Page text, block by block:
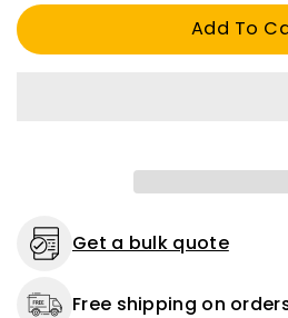
Oz
Wheel
box
Oz
Wheel
Wheels,
25
box
Add To
Get a bulk quote
Free shipping on